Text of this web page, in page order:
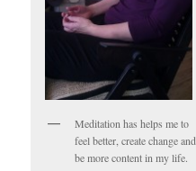
Meditation has helps me to
feel better, create change and
be more content in my life.